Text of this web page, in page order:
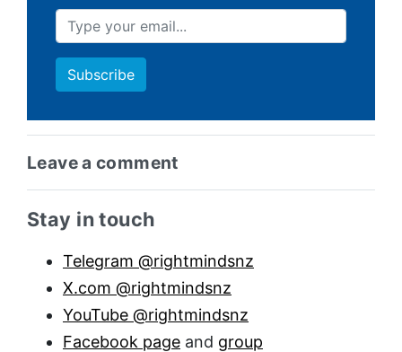
Leave a comment
Stay in touch
Telegram @rightmindsnz
X.com @rightmindsnz
YouTube @rightmindsnz
Facebook page and group